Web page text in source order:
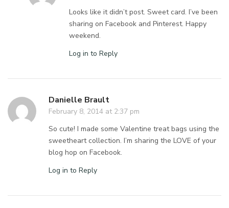
Looks like it didn’t post. Sweet card. I’ve been
sharing on Facebook and Pinterest. Happy
weekend.
Log in to Reply
Danielle Brault
February 8, 2014 at 2:37 pm
So cute! I made some Valentine treat bags using the
sweetheart collection. I’m sharing the LOVE of your
blog hop on Facebook.
Log in to Reply